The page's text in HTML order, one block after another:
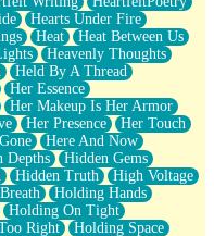
Hearts Under Fire
Heat
Heat Between Us
Heavenly Thoughts
Held By A Thread
Her Essence
Her Makeup Is Her Armor
Her Presence
Her Touch
Here And Now
Depths
Hidden Gems
Hidden Truth
High Voltage
Holding Hands
Holding On Tight
Right
Holding Space